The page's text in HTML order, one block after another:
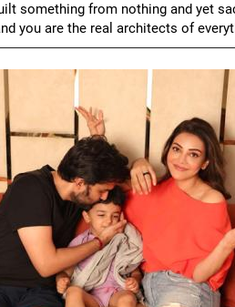
something from nothing and yet
you are the real architects of